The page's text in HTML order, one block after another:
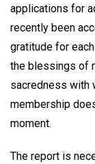
applications for
recently been
gratitude for
the blessings of
sacredness with
membership
moment.
The report is